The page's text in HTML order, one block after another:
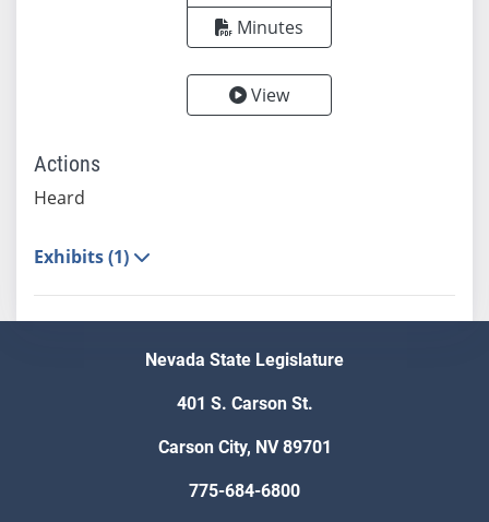
Minutes
View
Actions
Heard
Exhibits (1)
Nevada State Legislature
401 S. Carson St.
Carson City, NV 89701
775-684-6800